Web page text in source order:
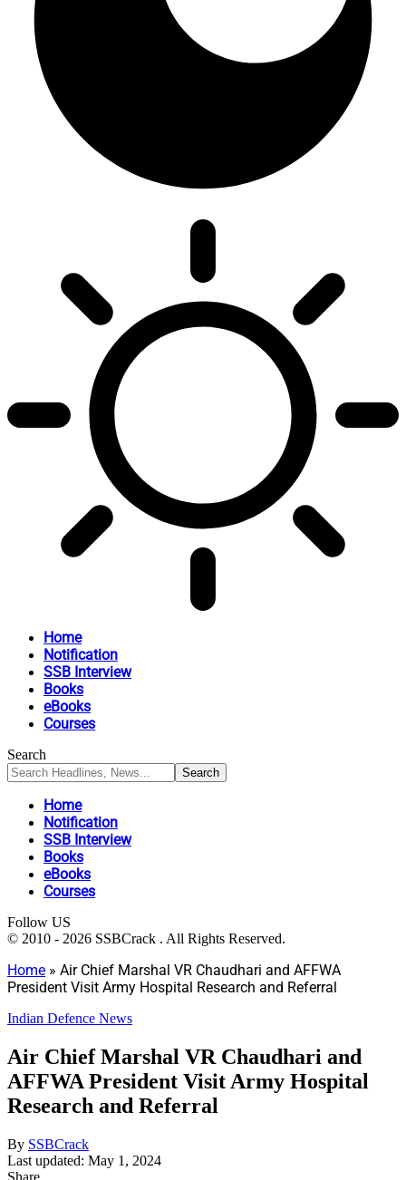
Home
Notification
SSB Interview
Books
eBooks
Courses
Search
Home
Notification
SSB Interview
Books
eBooks
Courses
Follow US
© 2010 - 2026 SSBCrack . All Rights Reserved.
Home » Air Chief Marshal VR Chaudhari and AFFWA
President Visit Army Hospital Research and Referral
Indian Defence News
Air Chief Marshal VR Chaudhari and
AFFWA President Visit Army Hospital
Research and Referral
By SSBCrack
Last updated: May 1, 2024
Share